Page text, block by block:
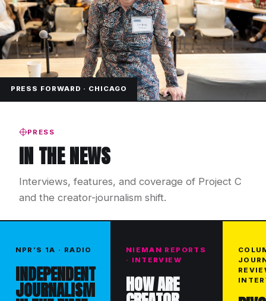
PRESS FORWARD · CHICAGO
PRESS
IN THE NEWS
Interviews, features, and coverage of Project C
and the creator-journalism shift.
NPR’S 1A · RADIO
INDEPENDENT
JOURNALISM
NIEMAN REPORTS
· INTERVIEW
HOW ARE